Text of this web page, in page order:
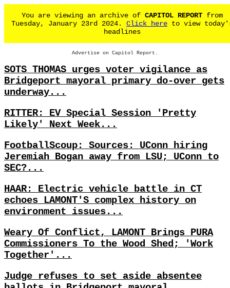
You are viewing an archive of CAPITOL REPORT from
Tuesday, January 23rd 2024. Click here to view
headlines
Advertise on Capitol Report.
SOTS THOMAS urges voter vigilance as
Bridgeport mayoral primary do-over gets
underway...
RITTER: EV Special Session 'Pretty
Likely' Next Week...
FootballScoup: Sources: UConn hiring
Jeremiah Bogan away from LSU; UConn to
SEC?...
HAAR: Electric vehicle battle in CT
echoes LAMONT'S complex history on
environment issues...
Weary Of Conflict, LAMONT Brings PURA
Commissioners To the Wood Shed; 'Work
Together'...
Judge refuses to set aside absentee